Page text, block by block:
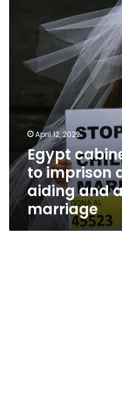
imprison
anyone
marriageApril 12, 2022
Egypt
to imprison
aiding and
marriage